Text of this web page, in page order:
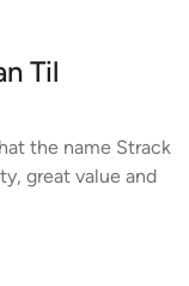
Til
the name Strack
great value and